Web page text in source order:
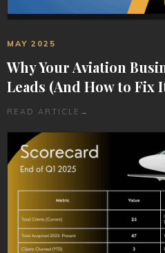
MAY 2025
Why Your Aviation
Leads (And How to Fix
READ ARTICLE →